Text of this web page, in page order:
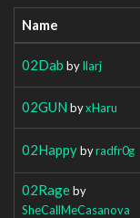
Name
02Dab byIlarj
02GUN byxHaru
02Happybyradfr0g
02Rageby
SheCallMeCasanova